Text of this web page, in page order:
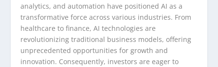
analytics, and automation have positioned AI as a
transformative force across various industries. From
healthcare to finance, AI technologies are
revolutionizing traditional business models, offering
unprecedented opportunities for growth and
innovation. Consequently, investors are eager to